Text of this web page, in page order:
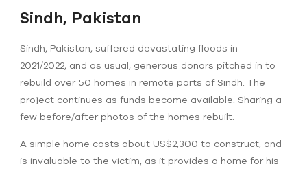
Sindh, Pakistan
Sindh, Pakistan, suffered devastating floods in
2021/2022, and as usual, generous donors pitched in to
rebuild over 50 homes in remote parts of Sindh. The
project continues as funds become available. Sharing a
few before/after photos of the homes rebuilt.
A simple home costs about US$2,300 to construct, and
is invaluable to the victim, as it provides a home for his